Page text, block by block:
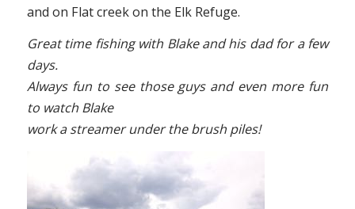
and on Flat creek on the Elk Refuge.
Great time fishing with Blake and his dad for a few
days.
Always fun to see those guys and even more fun
to watch Blake
work a streamer under the brush piles!